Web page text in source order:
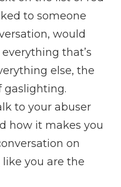
to someone
would
that’s
else, the
gaslighting.
to your abuser
how it makes you
on
you are the